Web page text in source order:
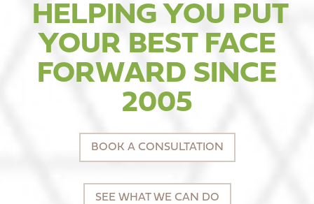
HELPING YOU PUT
YOUR BEST FACE
FORWARD SINCE
2005
BOOK A CONSULTATION
SEE WHAT WE CAN DO